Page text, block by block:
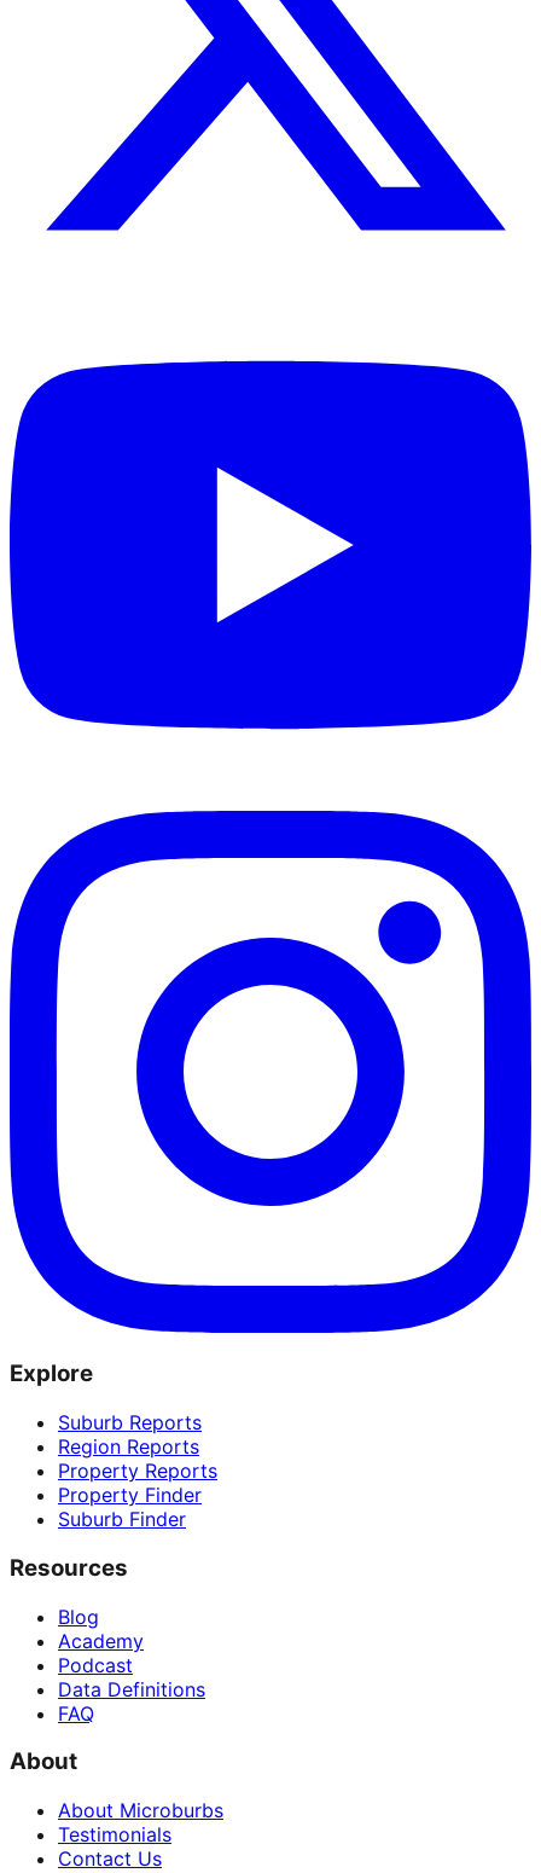
Explore
Suburb Reports
Region Reports
Property Reports
Property Finder
Suburb Finder
Resources
Blog
Academy
Podcast
Data Definitions
FAQ
About
About Microburbs
Testimonials
Contact Us